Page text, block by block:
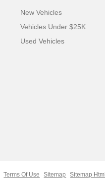
New Vehicles
Vehicles Under $25K
Used Vehicles
Terms Of Use Sitemap Sitemap Html